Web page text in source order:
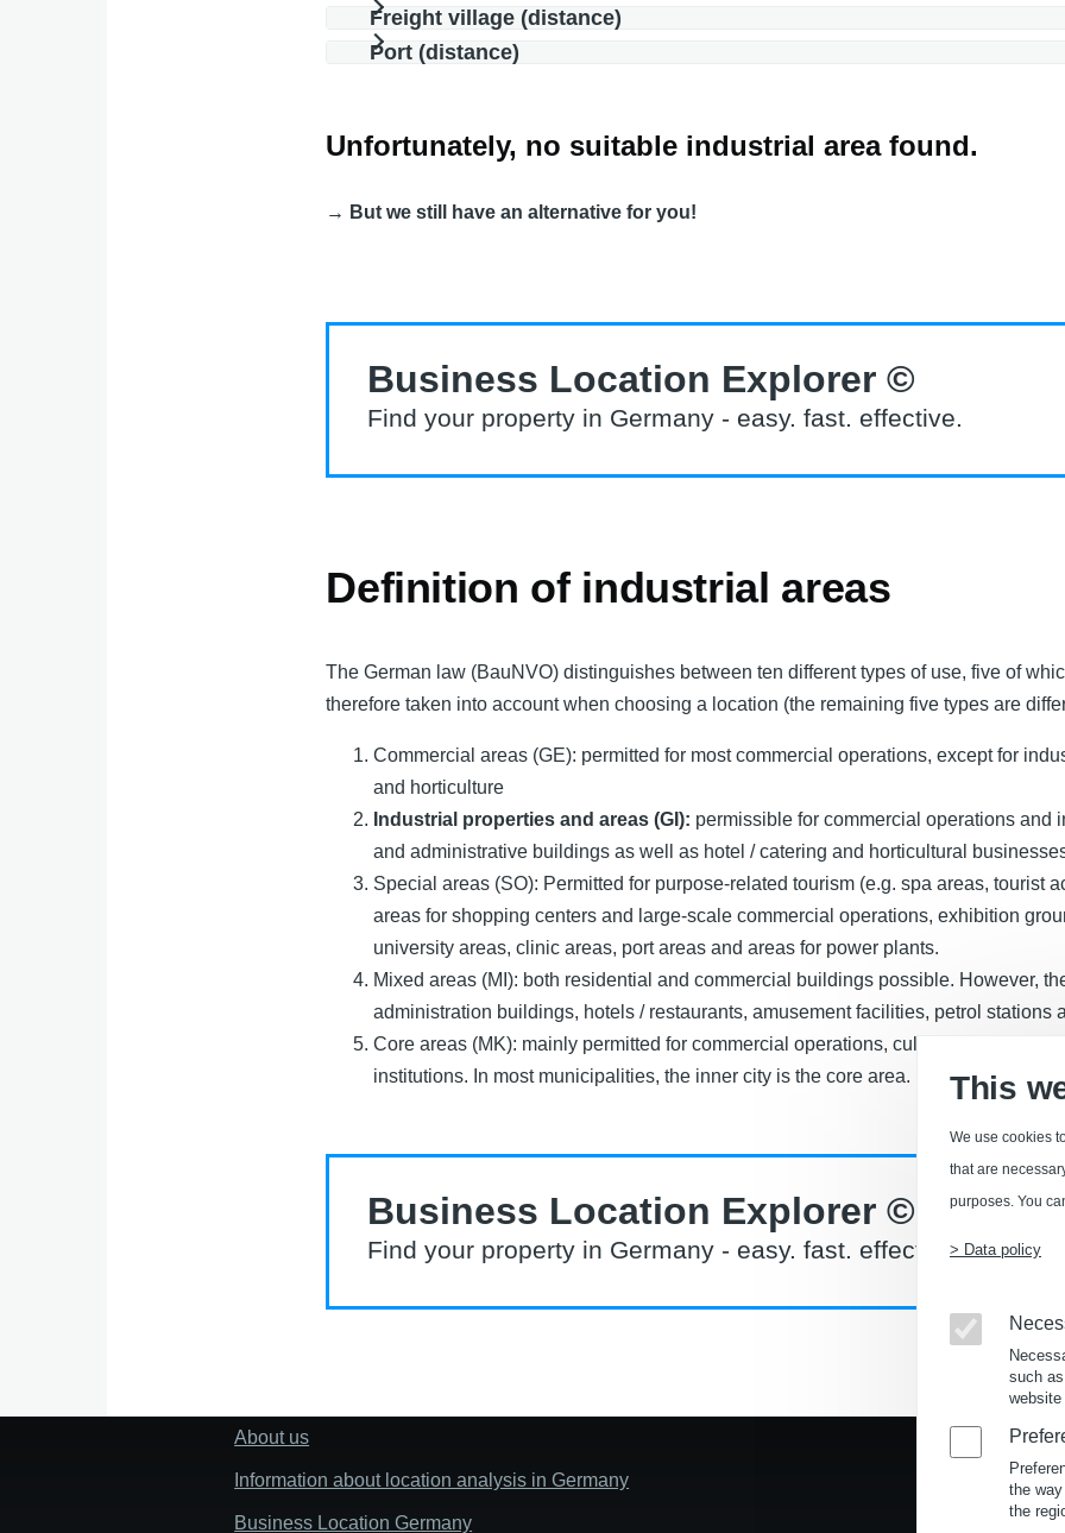
Freight village (distance)
Port (distance)
Unfortunately, no suitable industrial area found.
→ But we still have an alternative for you!
Business Location Explorer ©
Find your property in Germany - easy. fast. effective.
Definition of industrial areas
The German law (BauNVO) distinguishes between ten different types of use, five of
therefore taken into account when choosing a location (the remaining five types are
Commercial areas (GE): permitted for most commercial operations, except for
and horticulture
Industrial properties and areas (GI): permissible for commercial operations and
and administrative buildings as well as hotel / catering and horticultural
Special areas (SO): Permitted for purpose-related tourism (e.g. spa areas, tourist
areas for shopping centers and large-scale commercial operations, exhibition
university areas, clinic areas, port areas and areas for power plants.
Mixed areas (MI): both residential and commercial buildings possible. However,
administration buildings, hotels / restaurants, amusement facilities, petrol stations
Core areas (MK): mainly permitted for commercial operations, cultural institutions,
institutions. In most municipalities, the inner city is the core area.
Business Location Explorer ©
Find your property in Germany - easy. fast. effective.
Fußzeile
Links
About us
Information about location analysis in Germany
Business Location Germany
This
We use cookies
that are
purposes. You
> Data policy
such
the
the